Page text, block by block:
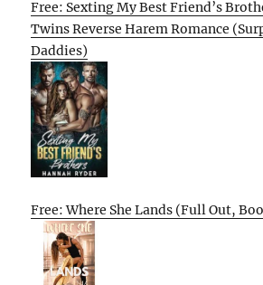
Free: Sexting My Best Friend’s
Twins Reverse Harem Romance
Daddies)
Free: Where She Lands (Full Out,